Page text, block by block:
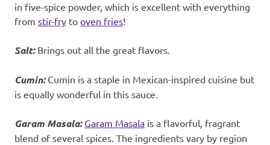
in five-spice powder, which is excellent with everything
from stir-fry to oven fries!
Salt:Brings out all the great flavors.
Cumin:Cumin is a staple in Mexican-inspired cuisine but
is equally wonderful in this sauce.
Garam Masala: Garam Masala is a flavorful, fragrant
blend of several spices. The ingredients vary by region